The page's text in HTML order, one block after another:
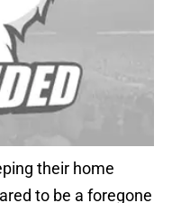
their home
to be a foregone